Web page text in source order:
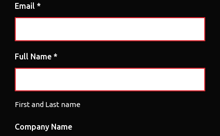
Email *
Full Name *
First and Last name
Company Name